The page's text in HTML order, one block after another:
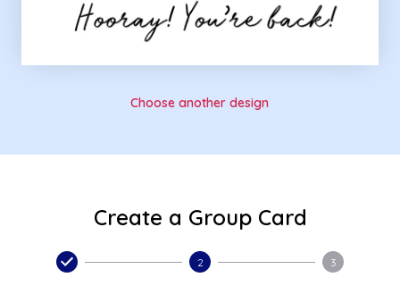
Choose another design
Create a Group Card
2 3